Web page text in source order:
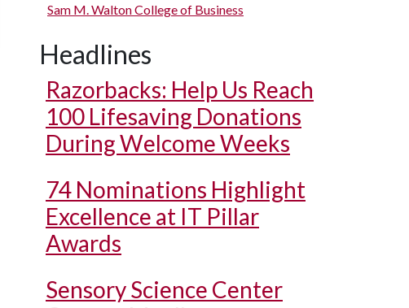
Sam M. Walton College of Business
Headlines
Razorbacks: Help Us Reach
100 Lifesaving Donations
During Welcome Weeks
74 Nominations Highlight
Excellence at IT Pillar
Awards
Sensory Science Center